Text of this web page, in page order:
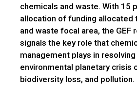
chemicals and waste. With 15
allocation of funding allocated
and waste focal area, the GEF
signals the key role that
management plays in
environmental planetary crisis
biodiversity loss, and pollution.